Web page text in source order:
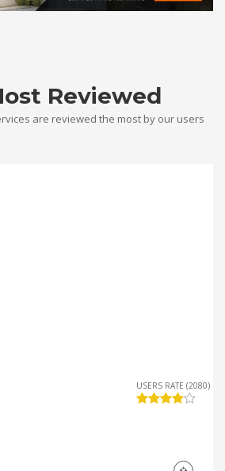
Reviewed
are reviewed the most by our users
USERS RATE (2080)